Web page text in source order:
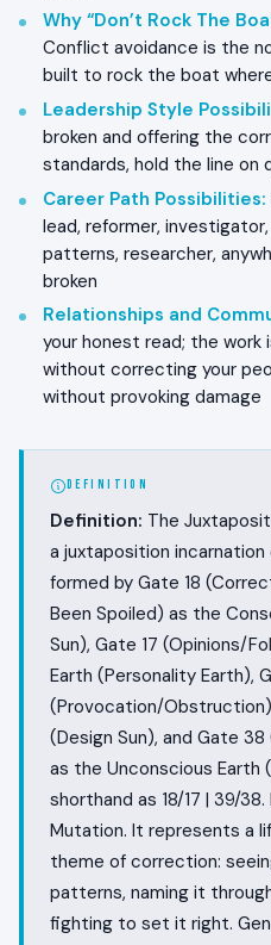
Why “Don’t Rock The
Conflict avoidance is the
built to rock the boat
Leadership Style
broken and offering the
standards, hold the line on
Career Path Possibilities:
lead, reformer,
patterns, researcher,
broken
Relationships and
your honest read; the
without correcting your
without provoking damage
DEFINITION
Definition: The
a juxtaposition incarnation
formed by Gate 18
Been Spoiled) as the
Sun), Gate 17 (Opinions/
Earth (Personality Earth),
(Provocation/
(Design Sun), and Gate
as the Unconscious Earth
shorthand as 18/17 | 39/
Mutation. It represents a
theme of correction:
patterns, naming it
fighting to set it right.